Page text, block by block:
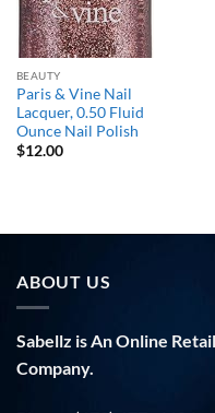
BEAUTY
Paris & Vine Nail
Lacquer, 0.50 Fluid
Ounce Nail Polish
$12.00
ABOUT US
Sabellz is An Online
Company.